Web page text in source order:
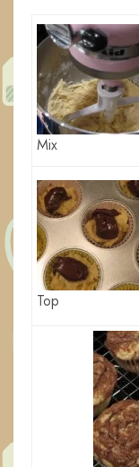
Mix
Top